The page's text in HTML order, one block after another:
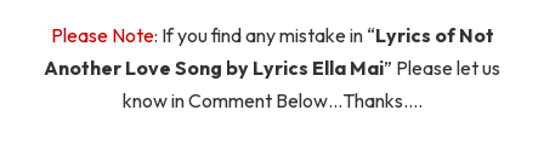
Please Note: If you find any mistake in “Lyrics of Not
Another Love Song by Lyrics Ella Mai” Please let us
know in Comment Below…Thanks….